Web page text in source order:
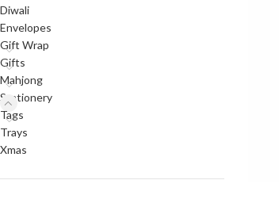
Diwali
Envelopes
Gift Wrap
Gifts
Mahjong
Stationery
Tags
Trays
Xmas